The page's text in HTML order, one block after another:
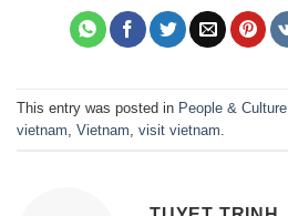
This entry was posted in People & Culture
vietnam Vietnam visit vietnam